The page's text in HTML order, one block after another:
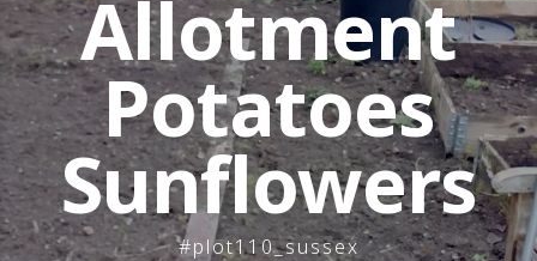
Allotment
Potatoes
Sunflowers
#plot110_sussex